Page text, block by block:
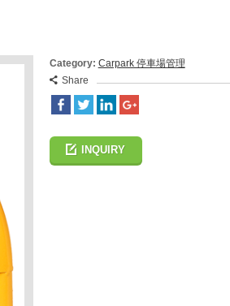
Category: Carpark 停車場管理
Share
INQUIRY